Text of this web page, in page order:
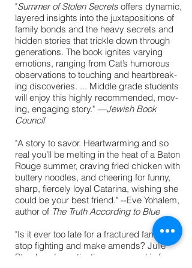
"Sum­mer of Stolen Secrets offers dynam­ic,
lay­ered insights into the jux­ta­po­si­tions of
fam­i­ly bonds and the heavy secrets and
hid­den sto­ries that trick­le down through
gen­er­a­tions. The book ignites vary­ing
emo­tions, rang­ing from Cat’s humor­ous
obser­va­tions to touch­ing and heart­break­
ing dis­cov­er­ies. ... Mid­dle grade stu­dents
will enjoy this high­ly rec­om­mend­ed, mov­
ing, engag­ing story." —Jewish Book
Council
"A story to savor. Heartwarming and so
real you’ll be melting in the heat of a Baton
Rouge summer, craving fried chicken with
buttery noodles, and cheering for funny,
sharp, fiercely loyal Catarina, wishing she
could be your best friend." --Eve Yohalem,
author of The Truth According to Blue
"Is it ever too late for a fractured family to
stop fighting and make amends? Julie
Sternberg’s captivating new novel is funny,